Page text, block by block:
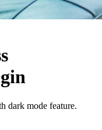
dark mode feature.